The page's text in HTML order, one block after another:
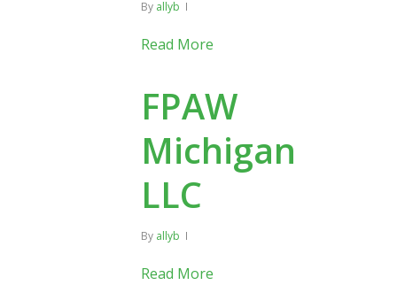
By allyb
Read More
FPAW
Michigan
LLC
By allyb
Read More